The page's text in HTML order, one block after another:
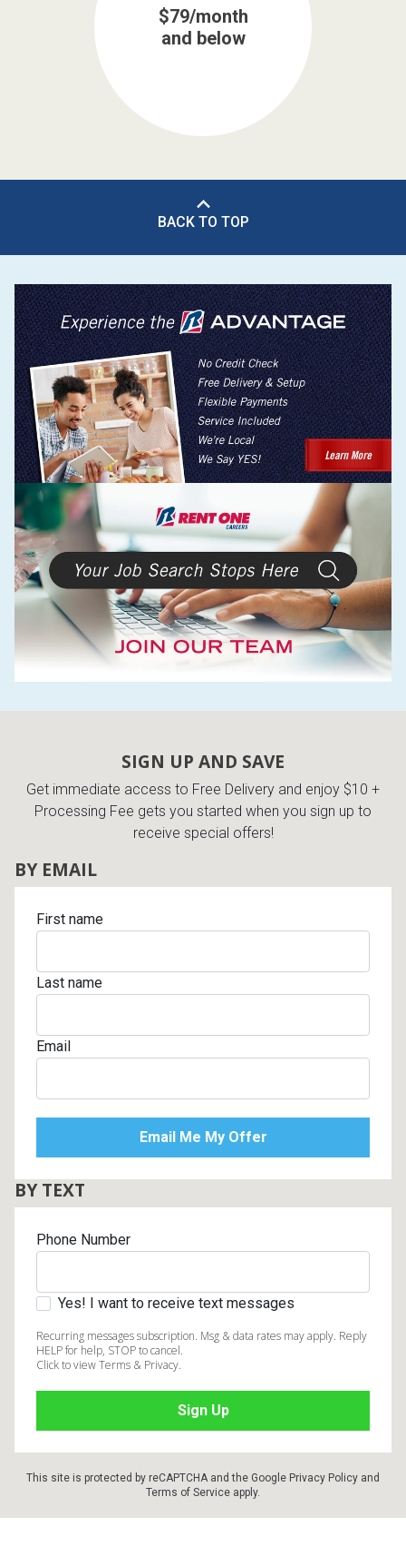
$79/month
and below
BACK TO TOP
SIGN UP AND SAVE
Get immediate access to Free Delivery and enjoy $10 +
Processing Fee gets you started when you sign up to
receive special offers!
BY EMAIL
First name
Last name
Email
BY TEXT
Phone Number
Yes! I want to receive text messages
Recurring messages subscription. Msg & data rates may apply. Reply
HELP for help, STOP to cancel.
Click to view Terms & Privacy.
This site is protected by reCAPTCHA and the Google Privacy Policy and
Terms of Service apply.